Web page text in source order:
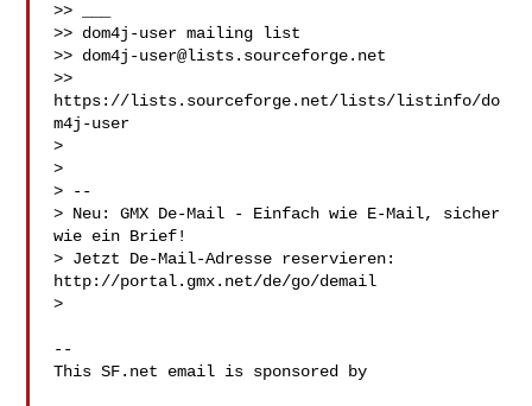
>> ___
>> dom4j-user mailing list
>> dom4j-user@lists.sourceforge.net
>>
https://lists.sourceforge.net/lists/listinfo/do
m4j-user
>
>
> --
> Neu: GMX De-Mail - Einfach wie E-Mail, sicher
wie ein Brief!
> Jetzt De-Mail-Adresse reservieren:
http://portal.gmx.net/de/go/demail
>
--
This SF.net email is sponsored by